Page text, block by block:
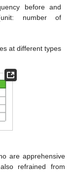
before and
number of
at different types
are apprehensive
refrained from